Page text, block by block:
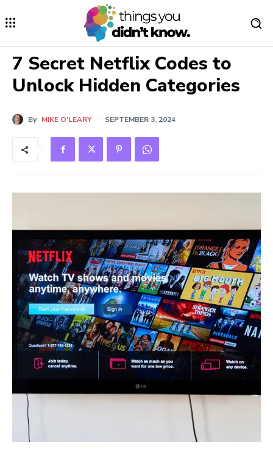
7 Secret Netflix Codes to
Unlock Hidden Categories
By MIKE O'LEARY SEPTEMBER 3, 2024